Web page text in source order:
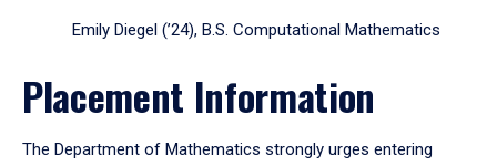
Emily Diegel (’24), B.S. Computational Mathematics
Placement Information
The Department of Mathematics strongly urges entering